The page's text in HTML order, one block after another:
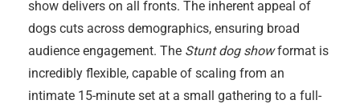
show delivers on all fronts. The inherent appeal of
dogs cuts across demographics, ensuring broad
audience engagement. The Stunt dog showformat is
incredibly flexible, capable of scaling from an
intimate 15-minute set at a small gathering to a full-